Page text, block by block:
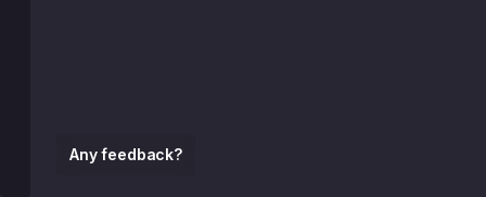
Any feedback?